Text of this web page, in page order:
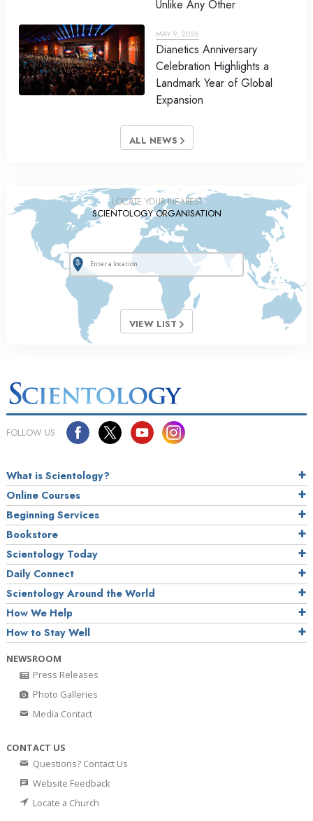
Unlike Any Other
MAY 9, 2026
Dianetics Anniversary
Celebration Highlights a
Landmark Year of Global
Expansion
ALL NEWS
LOCATE YOUR NEAREST
SCIENTOLOGY ORGANISATION
VIEW LIST
FOLLOW US
What is Scientology?
Online Courses
Beginning Services
Bookstore
Scientology Today
Daily Connect
Scientology Around the World
How We Help
How to Stay Well
NEWSROOM
Press Releases
Photo Galleries
Media Contact
CONTACT US
Questions? Contact Us
Website Feedback
Locate a Church